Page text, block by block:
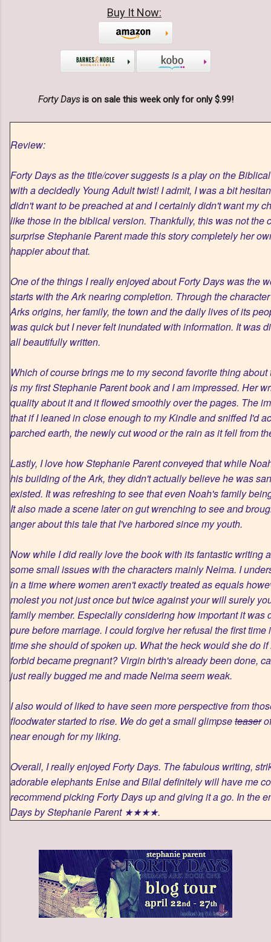
Buy It Now:
Forty Daysis on sale this week only for only $.99!
Review:
Forty Days as the title/cover suggests is a play on the
with a decidedly Young Adult twist! I admit, I was a bit
didn't want to be preached at and I certainly didn't want my
like those in the biblical version. Thankfully, this was not the
surprise Stephanie Parent made this story completely her
happier about that.
One of the things I really enjoyed about Forty Days was the
starts with the Ark nearing completion. Through the
Arks origins, her family, the town and the daily lives of its
was quick but I never felt inundated with information. It was
all beautifully written.
Which of course brings me to my second favorite thing
is my first Stephanie Parent book and I am impressed. Her
quality about it and it flowed smoothly over the pages. The
that if I leaned in close enough to my Kindle and sniffed I'd
parched earth, the newly cut wood or the rain as it fell from
Lastly, I love how Stephanie Parent conveyed that while
his building of the Ark, they didn't actually believe he was
existed. It was refreshing to see that even Noah's family
It also made a scene later on gut wrenching to see and
anger about this tale that I've harbored since my youth.
Now while I did really love the book with its fantastic writing
some small issues with the characters mainly Neima. I
in a time where women aren't exactly treated as equals
molest you not just once but twice against your will surely
family member. Especially considering how important it was
pure before marriage. I could forgive her refusal the first
time she should of spoken up. What the heck would she do
forbid became pregnant? Virgin birth's already been done,
just really bugged me and made Neima seem weak.
I also would of liked to have seen more perspective from
floodwater started to rise. We do get a small glimpseteaser
near enough for my liking.
Overall, I really enjoyed Forty Days. The fabulous writing,
adorable elephants Enise and Bilal definitely will have me
recommend picking Forty Days up and giving it a go. In the
Days by Stephanie Parent ★★★★.